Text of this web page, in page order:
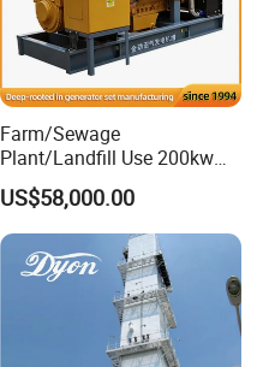
Farm/Sewage
Plant/Landfill Use 200kw
Continuous Output Biogas
Natural Gas Generator
US$58,000.00